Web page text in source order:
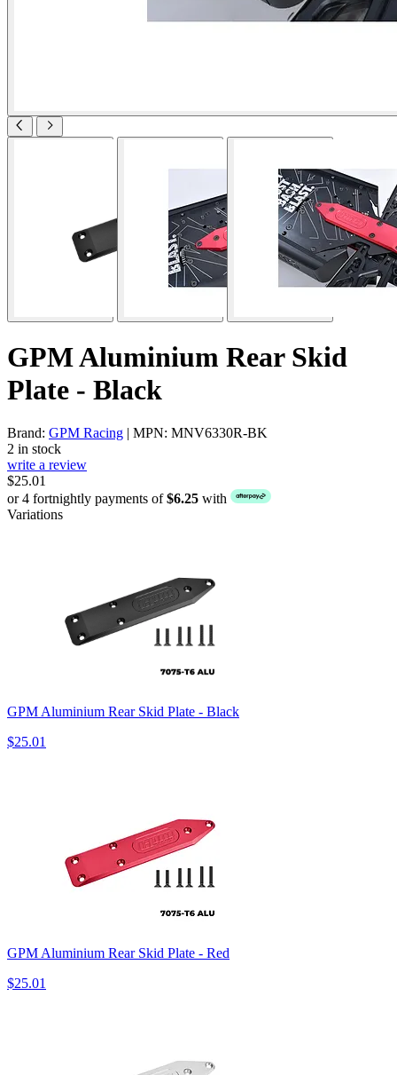
GPM Aluminium Rear Skid
Plate - Black
Brand: GPM Racing | MPN: MNV6330R-BK
2 in stock
write a review
$25.01
or 4 fortnightly payments of$6.25 with
Variations
GPM Aluminium Rear Skid Plate - Black
$25.01
GPM Aluminium Rear Skid Plate - Red
$25.01